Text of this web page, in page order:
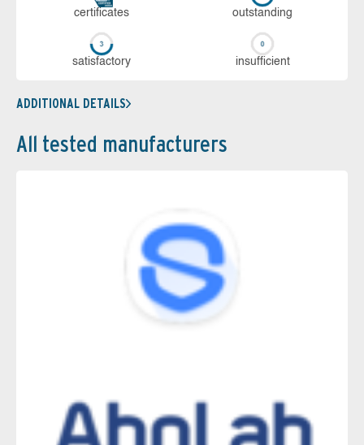
cer­ti­fi­cates out­stan­ding
sa­tis­fac­to­ry in­su­ffi­cient
ADDITIONAL DETAILS
All tested manufacturers